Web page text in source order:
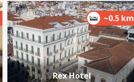
~0.5 km
Rex Hotel